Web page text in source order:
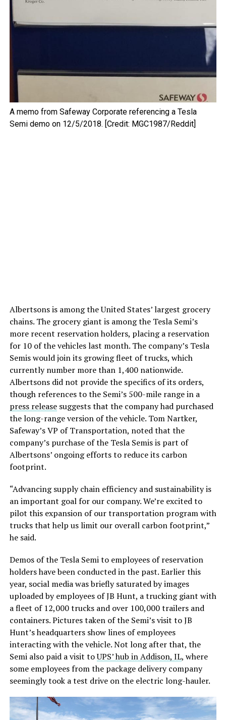
A memo from Safeway Corporate referencing a Tesla
Semi demo on 12/5/2018. [Credit: MGC1987/Reddit]
Albertsons is among the United States’ largest grocery
chains. The grocery giant is among the Tesla Semi’s
more recent reservation holders, placing a reservation
for 10 of the vehicles last month. The company’s Tesla
Semis would join its growing fleet of trucks, which
currently number more than 1,400 nationwide.
Albertsons did not provide the specifics of its orders,
though references to the Semi’s 500-mile range in a
press releasesuggests that the company had purchased
the long-range version of the vehicle. Tom Nartker,
Safeway’s VP of Transportation, noted that the
company’s purchase of the Tesla Semis is part of
Albertsons’ ongoing efforts to reduce its carbon
footprint.
“Advancing supply chain efficiency and sustainability is
an important goal for our company. We’re excited to
pilot this expansion of our transportation program with
trucks that help us limit our overall carbon footprint,”
he said.
Demos of the Tesla Semi to employees of reservation
holders have been conducted in the past. Earlier this
year, social media was briefly saturated by images
uploaded by employees of JB Hunt, a trucking giant with
a fleet of 12,000 trucks and over 100,000 trailers and
containers. Pictures taken of the Semi’s visit to JB
Hunt’s headquarters show lines of employees
interacting with the vehicle. Not long after that, the
Semi also paid a visit toUPS’ hub in Addison, IL, where
some employees from the package delivery company
seemingly took a test drive on the electric long-hauler.